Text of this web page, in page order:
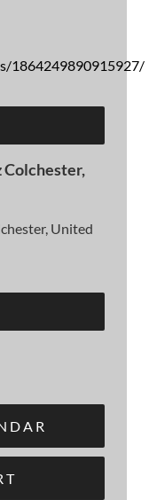
1864249890915927/
Colchester,
United